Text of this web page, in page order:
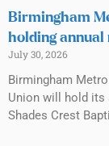
Birmingham
holding annual
July 30, 2026
Birmingham
Union will hold its
Shades Crest